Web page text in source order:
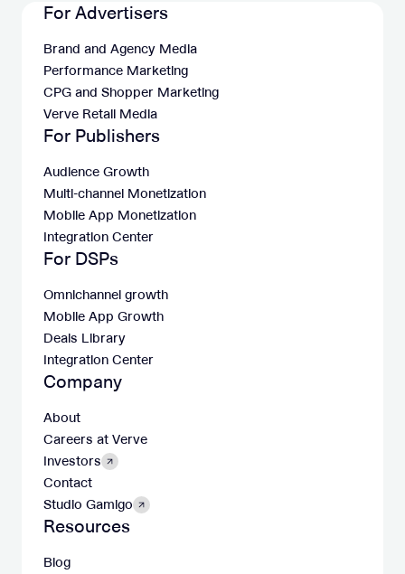
For Advertisers
Brand and Agency Media
Performance Marketing
CPG and Shopper Marketing
Verve Retail Media
For Publishers
Audience Growth
Multi-channel Monetization
Mobile App Monetization
Integration Center
For DSPs
Omnichannel growth
Mobile App Growth
Deals Library
Integration Center
Company
About
Careers at Verve
Investors
Contact
Studio Gamigo
Resources
Blog